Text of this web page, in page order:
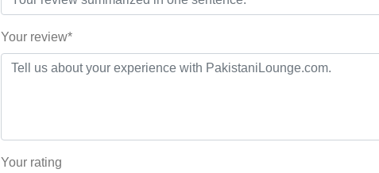
Your review*
Your rating